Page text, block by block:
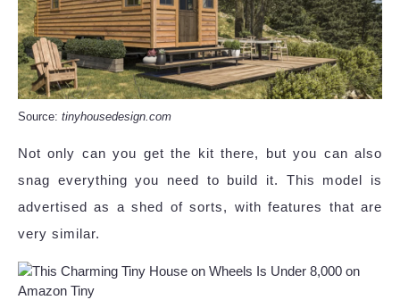
Source: tinyhousedesign.com
Not only can you get the kit there, but you can also
snag everything you need to build it. This model is
advertised as a shed of sorts, with features that are
very similar.